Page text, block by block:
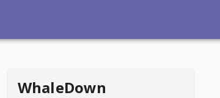
WhaleDown